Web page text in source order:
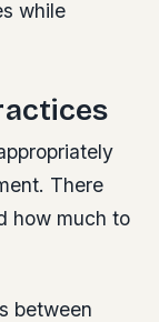
while
There
how much to
between